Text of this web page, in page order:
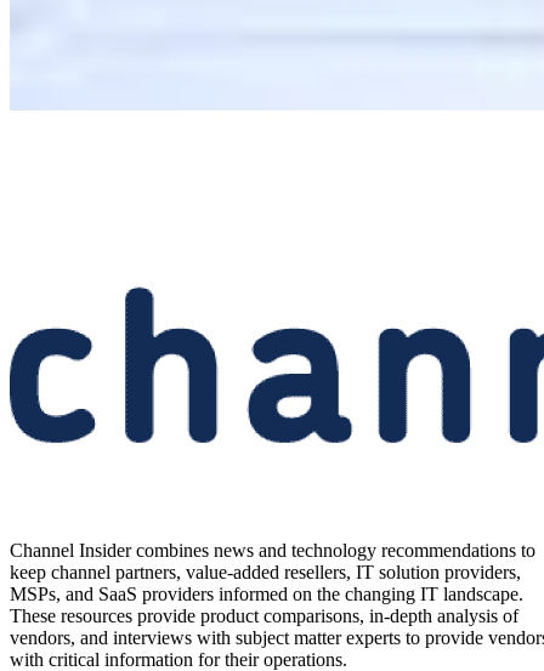
Channel Insider combines news and technology recommendations to
keep channel partners, value-added resellers, IT solution providers,
MSPs, and SaaS providers informed on the changing IT landscape.
These resources provide product comparisons, in-depth analysis of
vendors, and interviews with subject matter experts to provide
with critical information for their operations.